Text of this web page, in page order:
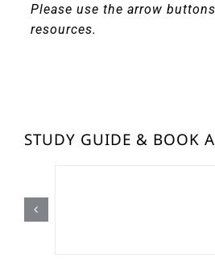
Please use the arrow
resources.
STUDY GUIDE & BOOK